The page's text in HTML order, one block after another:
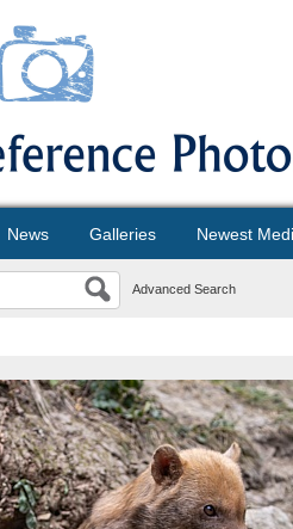
News Galleries Newest
Advanced Search